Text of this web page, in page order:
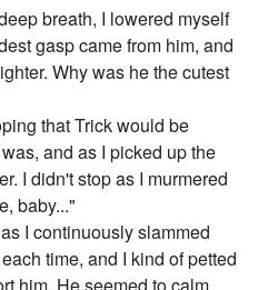
breath, I lowered myself
gasp came from him, and
Why was he the cutest
that Trick would be
and as I picked up the
I didn't stop as I murmered
baby..."
I continuously slammed
time, and I kind of petted